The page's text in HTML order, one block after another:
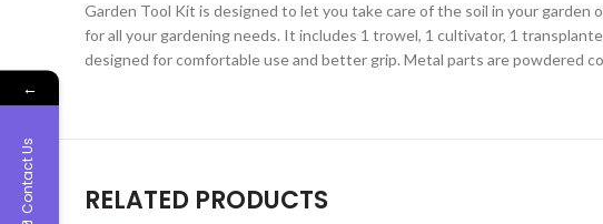
Garden Tool Kit is designed to let you take care of the soil in your
for all your gardening needs. It includes 1 trowel, 1 cultivator, 1
designed for comfortable use and better grip. Metal parts are powdered
RELATED PRODUCTS
←
Contact Us